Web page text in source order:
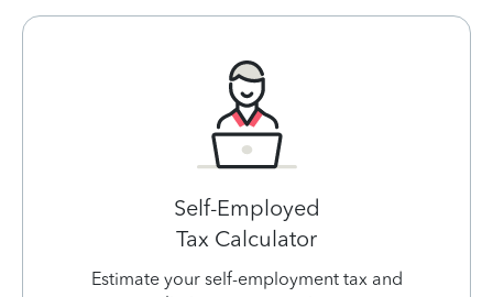
Self-Employed
Tax Calculator
Estimate your self-employment tax and